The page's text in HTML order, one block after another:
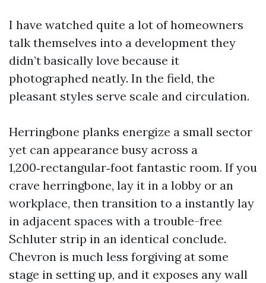
I have watched quite a lot of homeowners
talk themselves into a development they
didn’t basically love because it
photographed neatly. In the field, the
pleasant styles serve scale and circulation.
Herringbone planks energize a small sector
yet can appearance busy across a
1,200‑rectangular‑foot fantastic room. If you
crave herringbone, lay it in a lobby or an
workplace, then transition to a instantly lay
in adjacent spaces with a trouble-free
Schluter strip in an identical conclude.
Chevron is much less forgiving at some
stage in setting up, and it exposes any wall